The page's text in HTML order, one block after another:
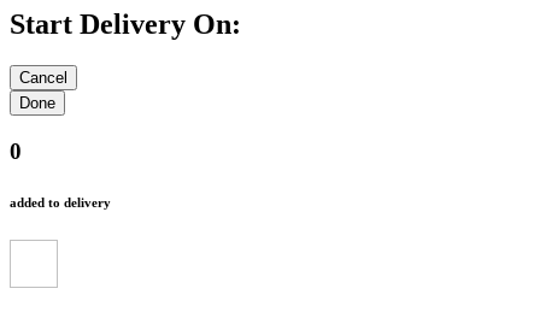
Start Delivery On:
0
added to delivery